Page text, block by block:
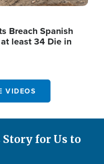
Breach Spanish
least 34 Die in
VIDEOS
Story for Us to